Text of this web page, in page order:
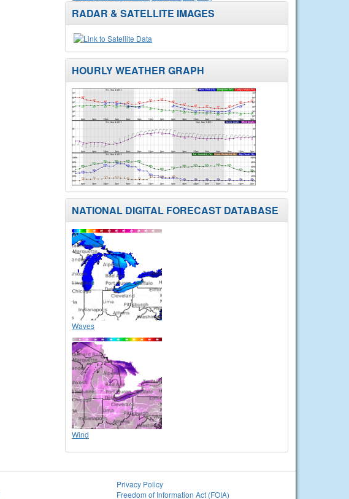
RADAR & SATELLITE IMAGES
HOURLY WEATHER GRAPH
NATIONAL DIGITAL FORECAST DATABASE
Waves
Wind
Privacy Policy
Freedom of Information Act (FOIA)